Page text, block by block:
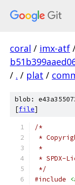
coral / imx-atf
/ . / plat /
blob:
[file]
/*
*
*
* SPDX-
*/
#include